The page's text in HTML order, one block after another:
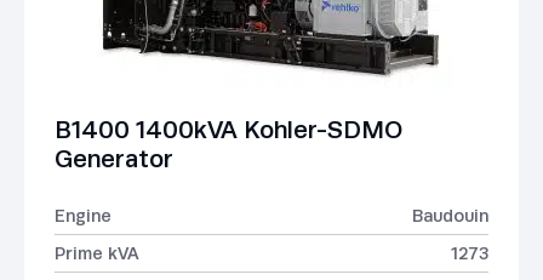
B1400 1400kVA Kohler-SDMO
Generator
Engine
Baudouin
Prime kVA
1273